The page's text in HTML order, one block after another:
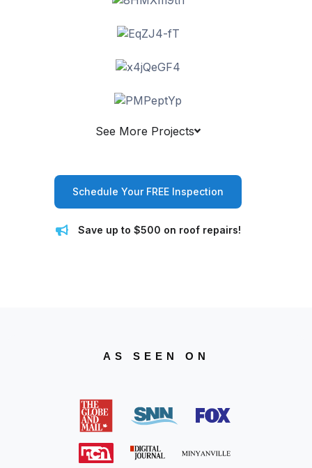
See More Projects
Schedule Your FREE Inspection
Save up to $500 on roof repairs!
AS SEEN ON